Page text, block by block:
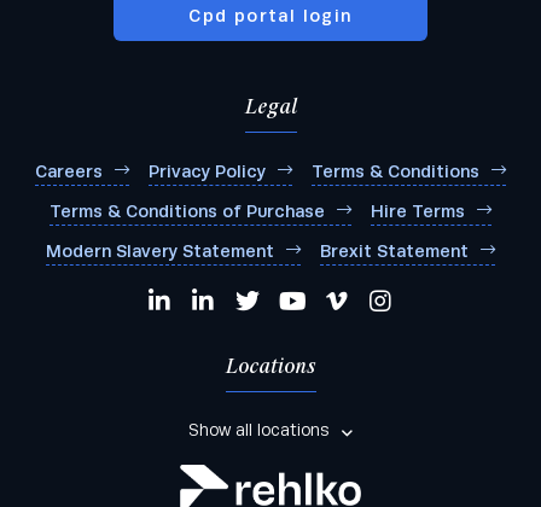
Cpd portal login
Legal
Careers Privacy Policy Terms & Conditions
Terms & Conditions of Purchase Hire Terms
Modern Slavery Statement Brexit Statement
Locations
Show all locations